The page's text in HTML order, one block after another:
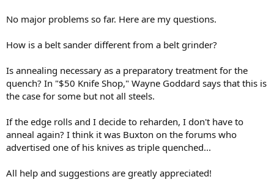
No major problems so far. Here are my questions.
How is a belt sander different from a belt grinder?
Is annealing necessary as a preparatory treatment for the
quench? In "$50 Knife Shop," Wayne Goddard says that this is
the case for some but not all steels.
If the edge rolls and I decide to reharden, I don't have to
anneal again? I think it was Buxton on the forums who
advertised one of his knives as triple quenched...
All help and suggestions are greatly appreciated!